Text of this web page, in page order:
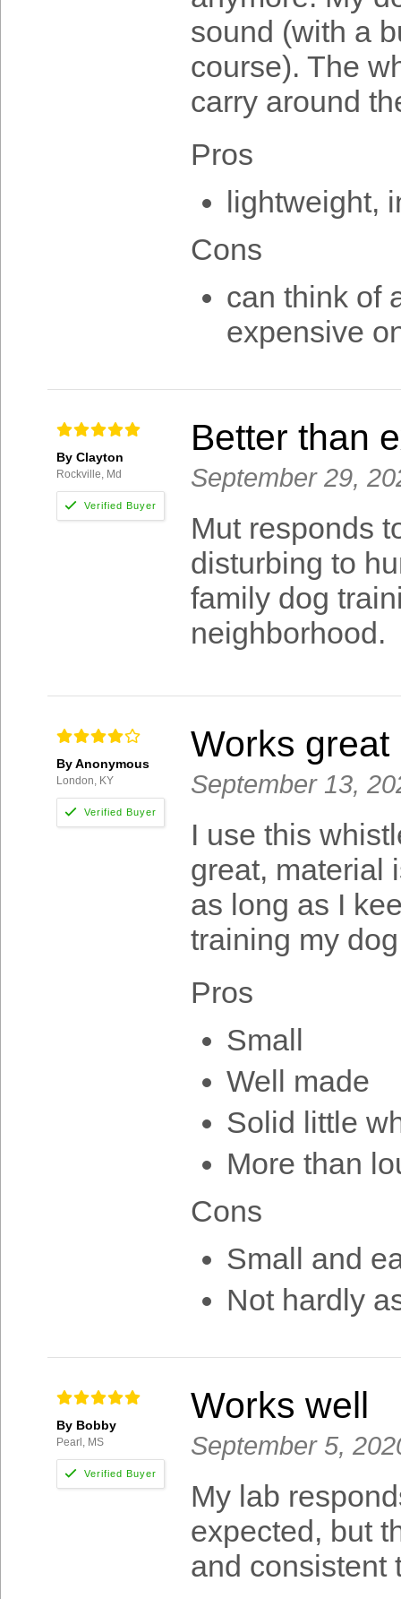
sound (with a
course). The
carry around
Pros
lightweight,
Cons
can think of
expensive
By Clayton
Rockville, Md
Better than
September 29,
Mut responds
disturbing to
family dog
neighborhood.
By Anonymous
London, KY
Works great
September 13,
I use this
great, material
as long as I
training my
Pros
Small
Well made
Solid little
More than
Cons
Small and
Not hardly
By Bobby
Pearl, MS
Works well
September 5,
My lab
expected, but
and consistent